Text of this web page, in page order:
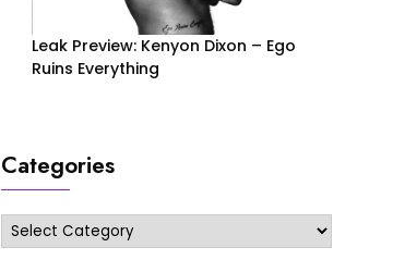
Leak Preview: Kenyon Dixon – Ego
Ruins Everything
Categories
Categories